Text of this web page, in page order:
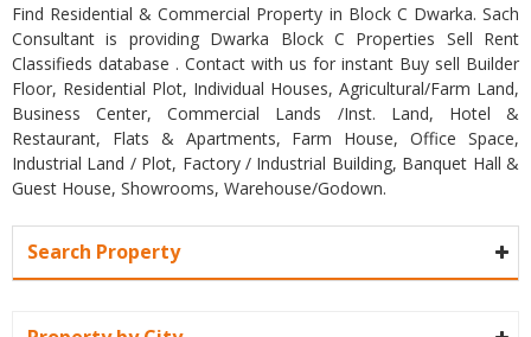
Find Residential & Commercial Property in Block C Dwarka. Sach
Consultant is providing Dwarka Block C Properties Sell Rent
Classifieds database . Contact with us for instant Buy sell Builder
Floor, Residential Plot, Individual Houses, Agricultural/Farm Land,
Business Center, Commercial Lands /Inst. Land, Hotel &
Restaurant, Flats & Apartments, Farm House, Office Space,
Industrial Land / Plot, Factory / Industrial Building, Banquet Hall &
Guest House, Showrooms, Warehouse/Godown.
Search Property